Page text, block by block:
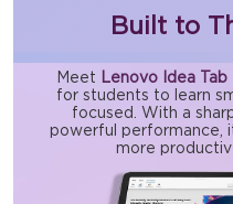
Built to
Meet Lenovo Idea Tab
for students to learn
focused. With a
powerful performance,
more